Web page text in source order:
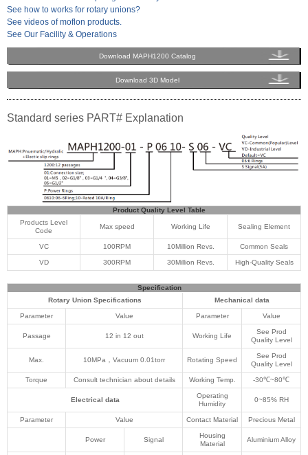
See how to works for rotary unions?
See videos of moflon products.
See Our Facility & Operations
Download MAPH1200 Catalog
Download 3D Model
Standard series PART# Explanation
Product Quality Level Table
Products Level
Code
Max speed Working Life Sealing Element
VC 100RPM 10Million Revs. Common Seals
VD 300RPM 30Million Revs. High-Quality Seals
Specification
Rotary Union Specifications
Mechanical data
Parameter Value Parameter Value
Passage 12 in 12 out Working Life
See Prod
Quality Level
Max. 10MPa，Vacuum 0.01torr Rotating Speed
See Prod
Quality Level
Torque Consult technician about details Working Temp. -30℃~80℃
Electrical data
Operating
Humidity
0~85% RH
Parameter Value Contact Material Precious Metal
Power Signal
Housing
Material
Aluminium Alloy